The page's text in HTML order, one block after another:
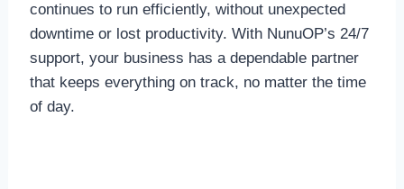
continues to run efficiently, without unexpected
downtime or lost productivity. With NunuOP’s 24/7
support, your business has a dependable partner
that keeps everything on track, no matter the time
of day.